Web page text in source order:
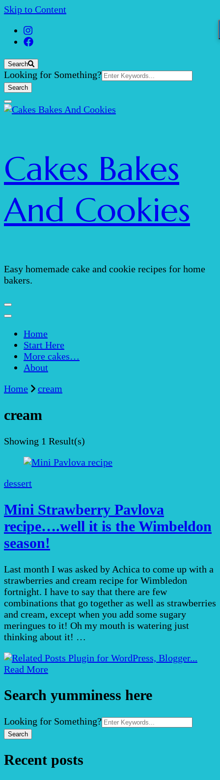
Skip to Content
Search
Search
for:
Looking for Something?
Cakes Bakes
And Cookies
Easy homemade cake and cookie recipes for home
bakers.
Home
Start Here
More cakes…
About
Home
cream
cream
Showing 1 Result(s)
dessert
Mini Strawberry Pavlova
recipe….well it is the Wimbeldon
season!
Last month I was asked by Achica to come up with a
strawberries and cream recipe for Wimbledon
fortnight. I have to say that there are few
combinations that go together as well as strawberries
and cream, except when you add some sugary
meringues to it! Oh my mouth is watering just
thinking about it! …
Read More
Search yumminess here
Search
for:
Looking for Something?
Recent posts